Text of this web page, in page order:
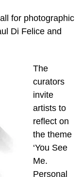
for photographic
Di Felice and
The
curators
invite
artists to
reflect on
the theme
‘You See
Me.
Personal